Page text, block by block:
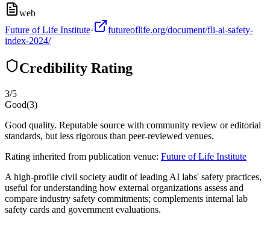
web
Future of Life Institute·
futureoflife.org/document/fli-ai-safety-
index-2024/
Credibility Rating
3/5
Good(3)
Good quality. Reputable source with community review or editorial
standards, but less rigorous than peer-reviewed venues.
Rating inherited from publication venue: Future of Life Institute
A high-profile civil society audit of leading AI labs' safety practices,
useful for understanding how external organizations assess and
compare industry safety commitments; complements internal lab
safety cards and government evaluations.